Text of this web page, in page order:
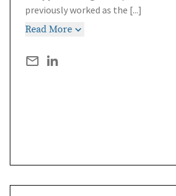
previously worked as the [...]
Read More